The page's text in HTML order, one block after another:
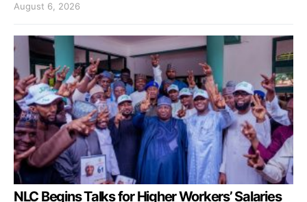
August 6, 2026
NLC Begins Talks for Higher Workers’ Salaries